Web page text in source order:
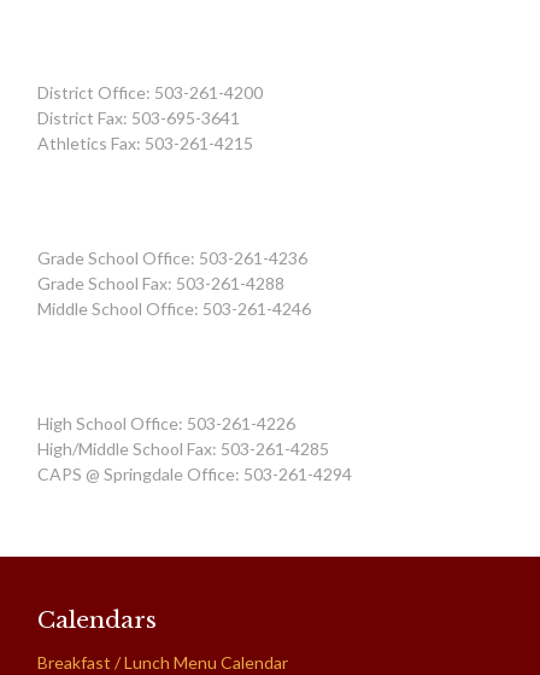
District Office: 503-261-4200
District Fax: 503-695-3641
Athletics Fax: 503-261-4215
Grade School Office: 503-261-4236
Grade School Fax: 503-261-4288
Middle School Office: 503-261-4246
High School Office: 503-261-4226
High/Middle School Fax: 503-261-4285
CAPS @ Springdale Office: 503-261-4294
Calendars
Breakfast / Lunch Menu Calendar